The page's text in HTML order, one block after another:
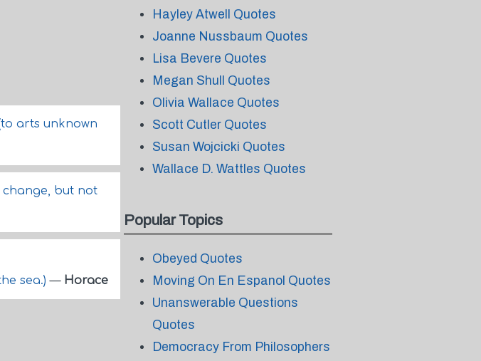
arts unknown
change, but not
sea.)— Horace
Hayley Atwell Quotes
Joanne Nussbaum Quotes
Lisa Bevere Quotes
Megan Shull Quotes
Olivia Wallace Quotes
Scott Cutler Quotes
Susan Wojcicki Quotes
Wallace D. Wattles Quotes
Popular Topics
Obeyed Quotes
Moving On En Espanol Quotes
Unanswerable Questions
Quotes
Democracy From Philosophers